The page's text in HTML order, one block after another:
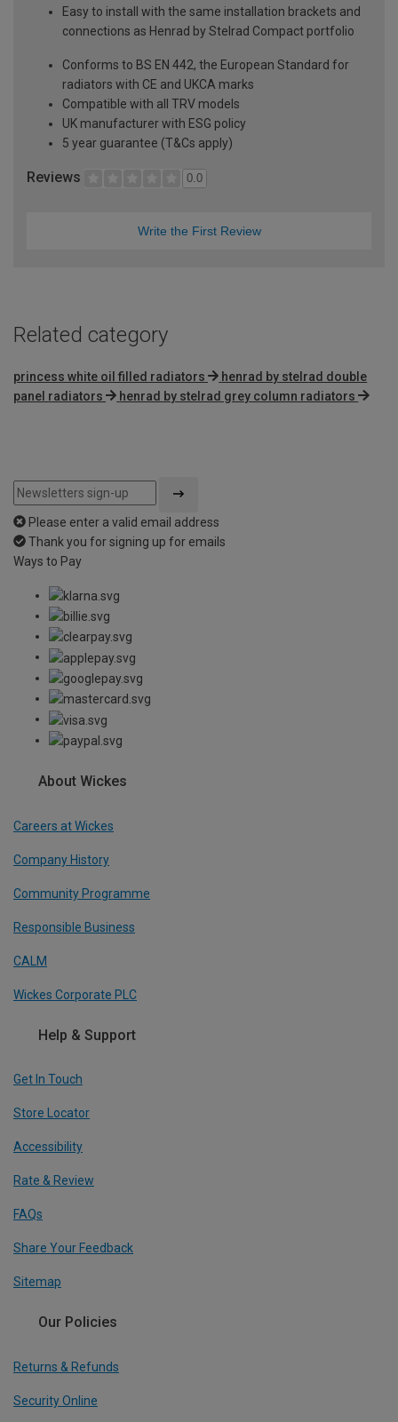
Easy to install with the same installation brackets and
connections as Henrad by Stelrad Compact portfolio
Conforms to BS EN 442, the European Standard for
radiators with CE and UKCA marks
Compatible with all TRV models
UK manufacturer with ESG policy
5 year guarantee (T&Cs apply)
Reviews 0.0
Write the First Review
Related category
princess white oil filled radiators
henrad by stelrad double
panel radiators
henrad by stelrad grey column radiators
Please enter a valid email address
Thank you for signing up for emails
Ways to Pay
About Wickes
Careers at Wickes
Company History
Community Programme
Responsible Business
CALM
Wickes Corporate PLC
Help & Support
Get In Touch
Store Locator
Accessibility
Rate & Review
FAQs
Share Your Feedback
Sitemap
Our Policies
Returns & Refunds
Security Online